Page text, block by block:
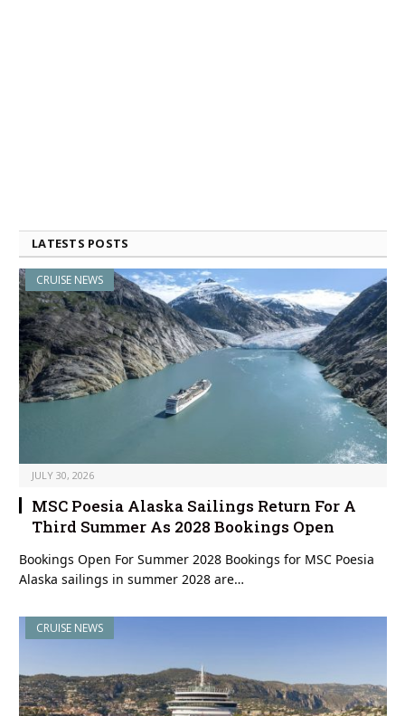
LATESTS POSTS
CRUISE NEWS
JULY 30, 2026
MSC Poesia Alaska Sailings Return For A
Third Summer As 2028 Bookings Open
Bookings Open For Summer 2028 Bookings for MSC Poesia
Alaska sailings in summer 2028 are…
CRUISE NEWS